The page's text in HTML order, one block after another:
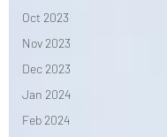
Oct 2023
Nov 2023
Dec 2023
Jan 2024
Feb 2024